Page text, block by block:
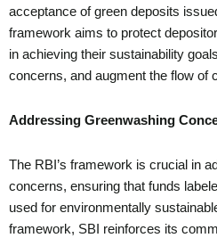
acceptance of green deposits
framework aims to protect
in achieving their sustainability
concerns, and augment the flow of
Addressing Greenwashing
The RBI’s framework is crucial in
concerns, ensuring that funds
used for environmentally
framework, SBI reinforces its